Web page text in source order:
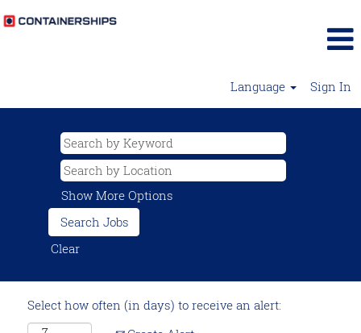
Language Sign In
Show More Options
Clear
Select how often (in days) to receive an alert: